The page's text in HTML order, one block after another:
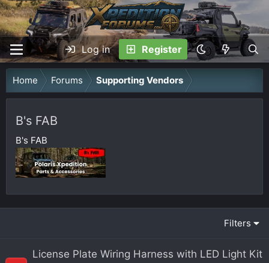
Log in Register
Home Forums Supporting Vendors
B's FAB
B's FAB
Filters
License Plate Wiring Harness with LED Light Kit